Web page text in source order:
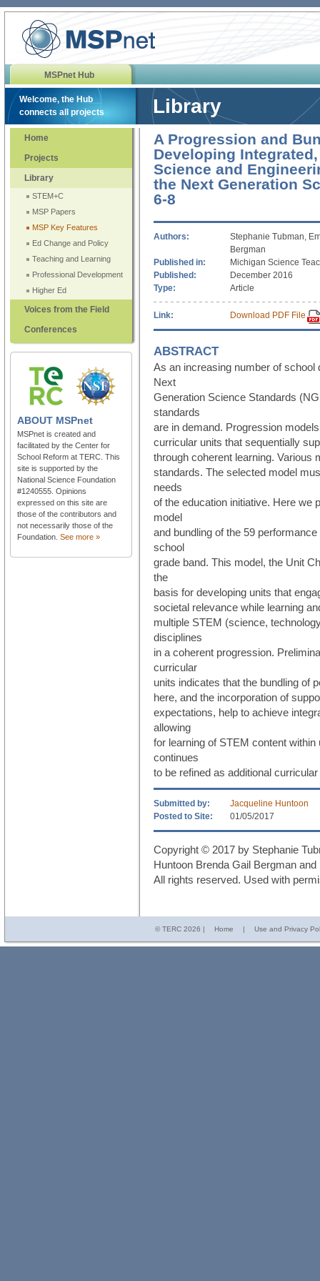
MSPnet Hub
Welcome, the Hub
connects all projects
Library
Home
Projects
Library
STEM+C
MSP Papers
MSP Key Features
Ed Change and Policy
Teaching and Learning
Professional Development
Higher Ed
Voices from the Field
Conferences
ABOUT MSPnet
MSPnet is created and
facilitated by the Center for
School Reform at TERC. This
site is supported by the
National Science Foundation
#1240555. Opinions
expressed on this site are
those of the contributors and
not necessarily those of the
Foundation. See more »
A Progression and
Developing
Science and
the Next Generation
6-8
Authors:
Stephanie Tubman,
Bergman
Published in:
Michigan Science
Published:
December 2016
Type:
Article
Link: Download PDF File
ABSTRACT
As an increasing number of
Next
Generation Science Standards
standards
are in demand. Progression
curricular units that sequentially
through coherent learning. Various
standards. The selected model
needs
of the education initiative. Here we
model
and bundling of the 59
school
grade band. This model, the Unit
the
basis for developing units that
societal relevance while learning
multiple STEM (science,
disciplines
in a coherent progression.
curricular
units indicates that the bundling of
here, and the incorporation of
expectations, help to achieve
allowing
for learning of STEM content
continues
to be refined as additional
Submitted by:
Jacqueline Huntoon
Posted to Site:
01/05/2017
Copyright © 2017 by Stephanie
Huntoon Brenda Gail Bergman
All rights reserved. Used with
© TERC 2026 | Home | Use and Privacy